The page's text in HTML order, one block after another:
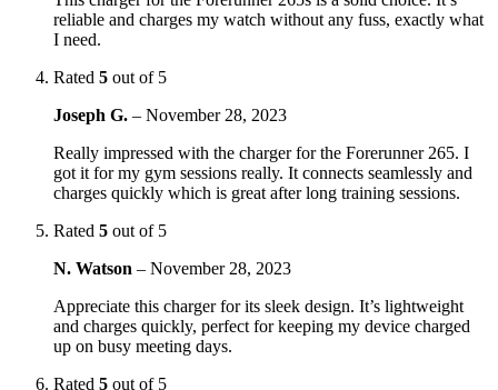
reliable and charges my watch without any fuss, exactly what
I need.
Rated 5 out of 5
Joseph G. – November 28, 2023
Really impressed with the charger for the Forerunner 265. I
got it for my gym sessions really. It connects seamlessly and
charges quickly which is great after long training sessions.
Rated 5 out of 5
N. Watson – November 28, 2023
Appreciate this charger for its sleek design. It’s lightweight
and charges quickly, perfect for keeping my device charged
up on busy meeting days.
Rated 5 out of 5